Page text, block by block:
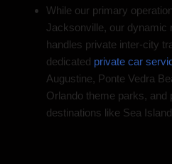
While our primary
Jacksonville, our dynamic
handles private inter-city
dedicated private car
Augustine, Ponte Vedra
Orlando theme parks, and
destinations like Sea